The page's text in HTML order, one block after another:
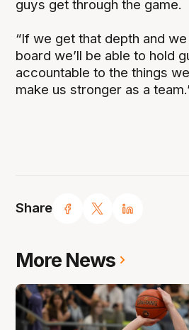
Share
guys get through the game.
“If we get that depth and
board we’ll be able to hold
accountable to the things
make us stronger as a
More News